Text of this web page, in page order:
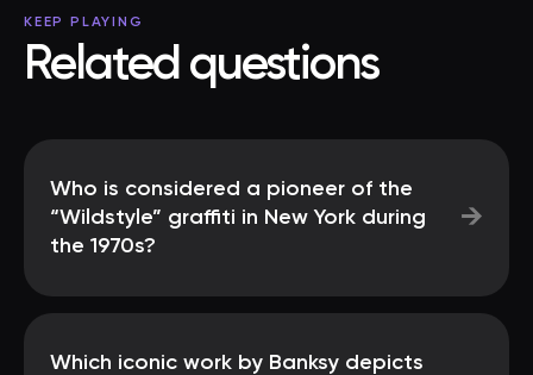
KEEP PLAYING
Related questions
Who is considered a pioneer of the
“Wildstyle” graffiti in New York during
the 1970s?
→
Which iconic work by Banksy depicts